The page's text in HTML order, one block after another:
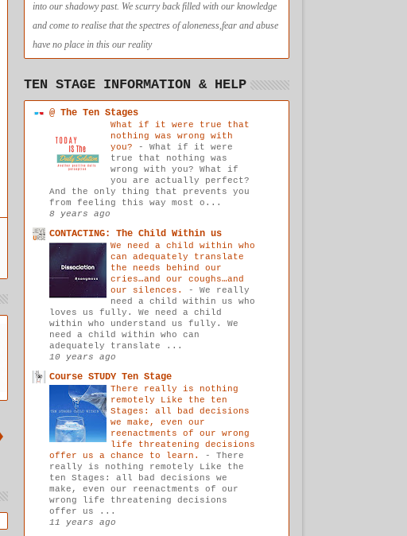
into our shadowy past. We scurry back filled with our knowledge
and come to realise that the spectres of aloneness,fear and abuse
have no place in this our reality
TEN STAGE INFORMATION & HELP
@ The Ten Stages
What if it were true that
nothing was wrong with
you? - What if it were
true that nothing was
wrong with you? What if
you are actually perfect?
And the only thing that prevents you
from feeling this way most o...
8 years ago
CONTACTING: The Child Within us
We need a child within who
can adequately translate
the needs behind our
cries…and our coughs…and
our silences. - We really
need a child within us who
loves us fully. We need a child
within who understand us fully. We
need a child within who can
adequately translate ...
10 years ago
Course STUDY Ten Stage
There really is nothing
remotely Like the ten
Stages: all bad decisions
we make, even our
reenactments of our wrong
life threatening decisions
offer us a chance to learn. - There
really is nothing remotely Like the
ten Stages: all bad decisions we
make, even our reenactments of our
wrong life threatening decisions
offer us ...
11 years ago